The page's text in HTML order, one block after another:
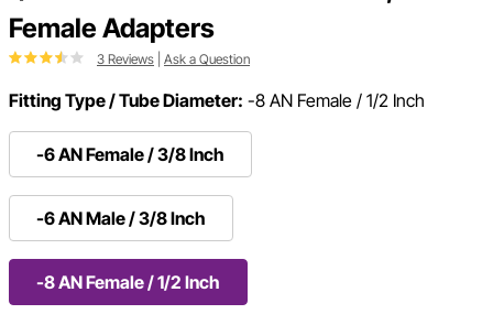
Female Adapters
3 Reviews Ask a Question
Fitting Type / Tube Diameter: -8 AN Female / 1/2 Inch
-6 AN Female / 3/8 Inch
-6 AN Male / 3/8 Inch
-8 AN Female / 1/2 Inch